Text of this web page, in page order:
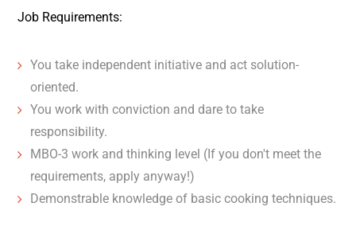
Job Requirements:
You take independent initiative and act solution-
oriented.
You work with conviction and dare to take
responsibility.
MBO-3 work and thinking level (If you don't meet the
requirements, apply anyway!)
Demonstrable knowledge of basic cooking techniques.